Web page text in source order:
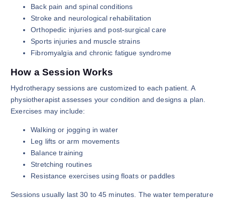
Back pain and spinal conditions
Stroke and neurological rehabilitation
Orthopedic injuries and post-surgical care
Sports injuries and muscle strains
Fibromyalgia and chronic fatigue syndrome
How a Session Works
Hydrotherapy sessions are customized to each patient. A
physiotherapist assesses your condition and designs a plan.
Exercises may include:
Walking or jogging in water
Leg lifts or arm movements
Balance training
Stretching routines
Resistance exercises using floats or paddles
Sessions usually last 30 to 45 minutes. The water temperature